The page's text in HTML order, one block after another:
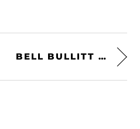
BELL BULLITT CARBON RSD RANGE HELMET